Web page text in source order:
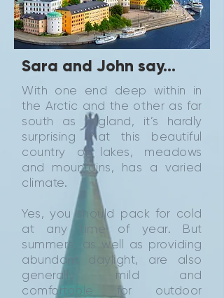
Sara and John say...
With one end deep within in
the Arctic and the other as far
south as England, it’s hardly
surprising that this beautiful
country of lakes, meadows
and mountains, has a varied
climate.
Yes, you should pack for cold
at any time of year. But
summers, as well as providing
abundant daylight, are also
generally mild and
comfortable for outdoor